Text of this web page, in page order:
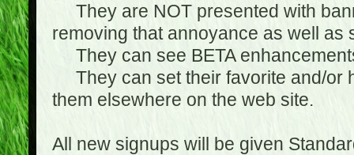
They are NOT presented with
removing that annoyance as well as
They can see BETA
They can set their favorite and/or
them elsewhere on the web site.
All new signups will be given